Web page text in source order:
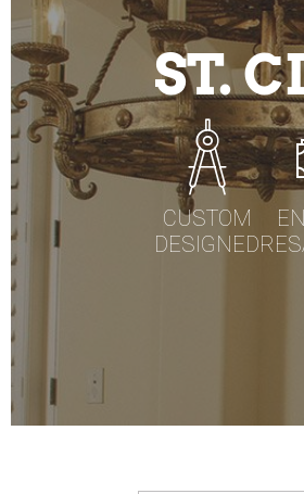
ST.
CUSTOM
DESIGNED